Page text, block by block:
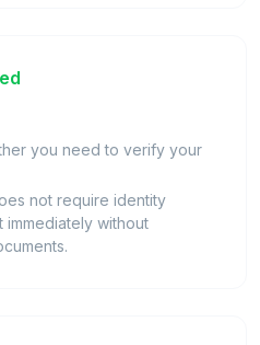
you need to verify your
not require identity
immediately without